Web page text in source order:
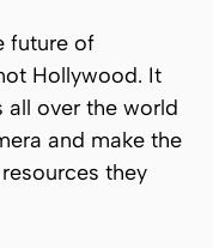
future of
Hollywood. It
over the world
and make the
they